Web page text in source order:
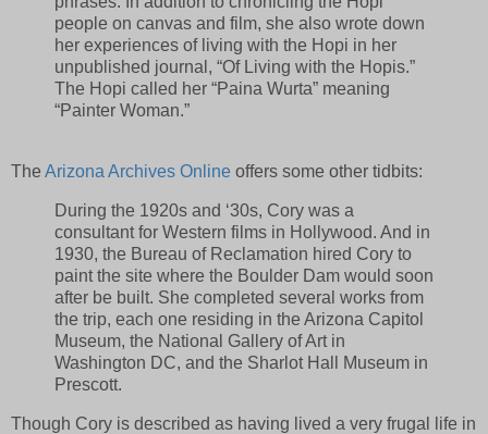
people on canvas and film, she also wrote down
her experiences of living with the Hopi in her
unpublished journal, “Of Living with the Hopis.”
The Hopi called her “Paina Wurta” meaning
“Painter Woman.”
The Arizona Archives Online offers some other tidbits:
During the 1920s and ‘30s, Cory was a
consultant for Western films in Hollywood. And in
1930, the Bureau of Reclamation hired Cory to
paint the site where the Boulder Dam would soon
after be built. She completed several works from
the trip, each one residing in the Arizona Capitol
Museum, the National Gallery of Art in
Washington DC, and the Sharlot Hall Museum in
Prescott.
Though Cory is described as having lived a very frugal life in